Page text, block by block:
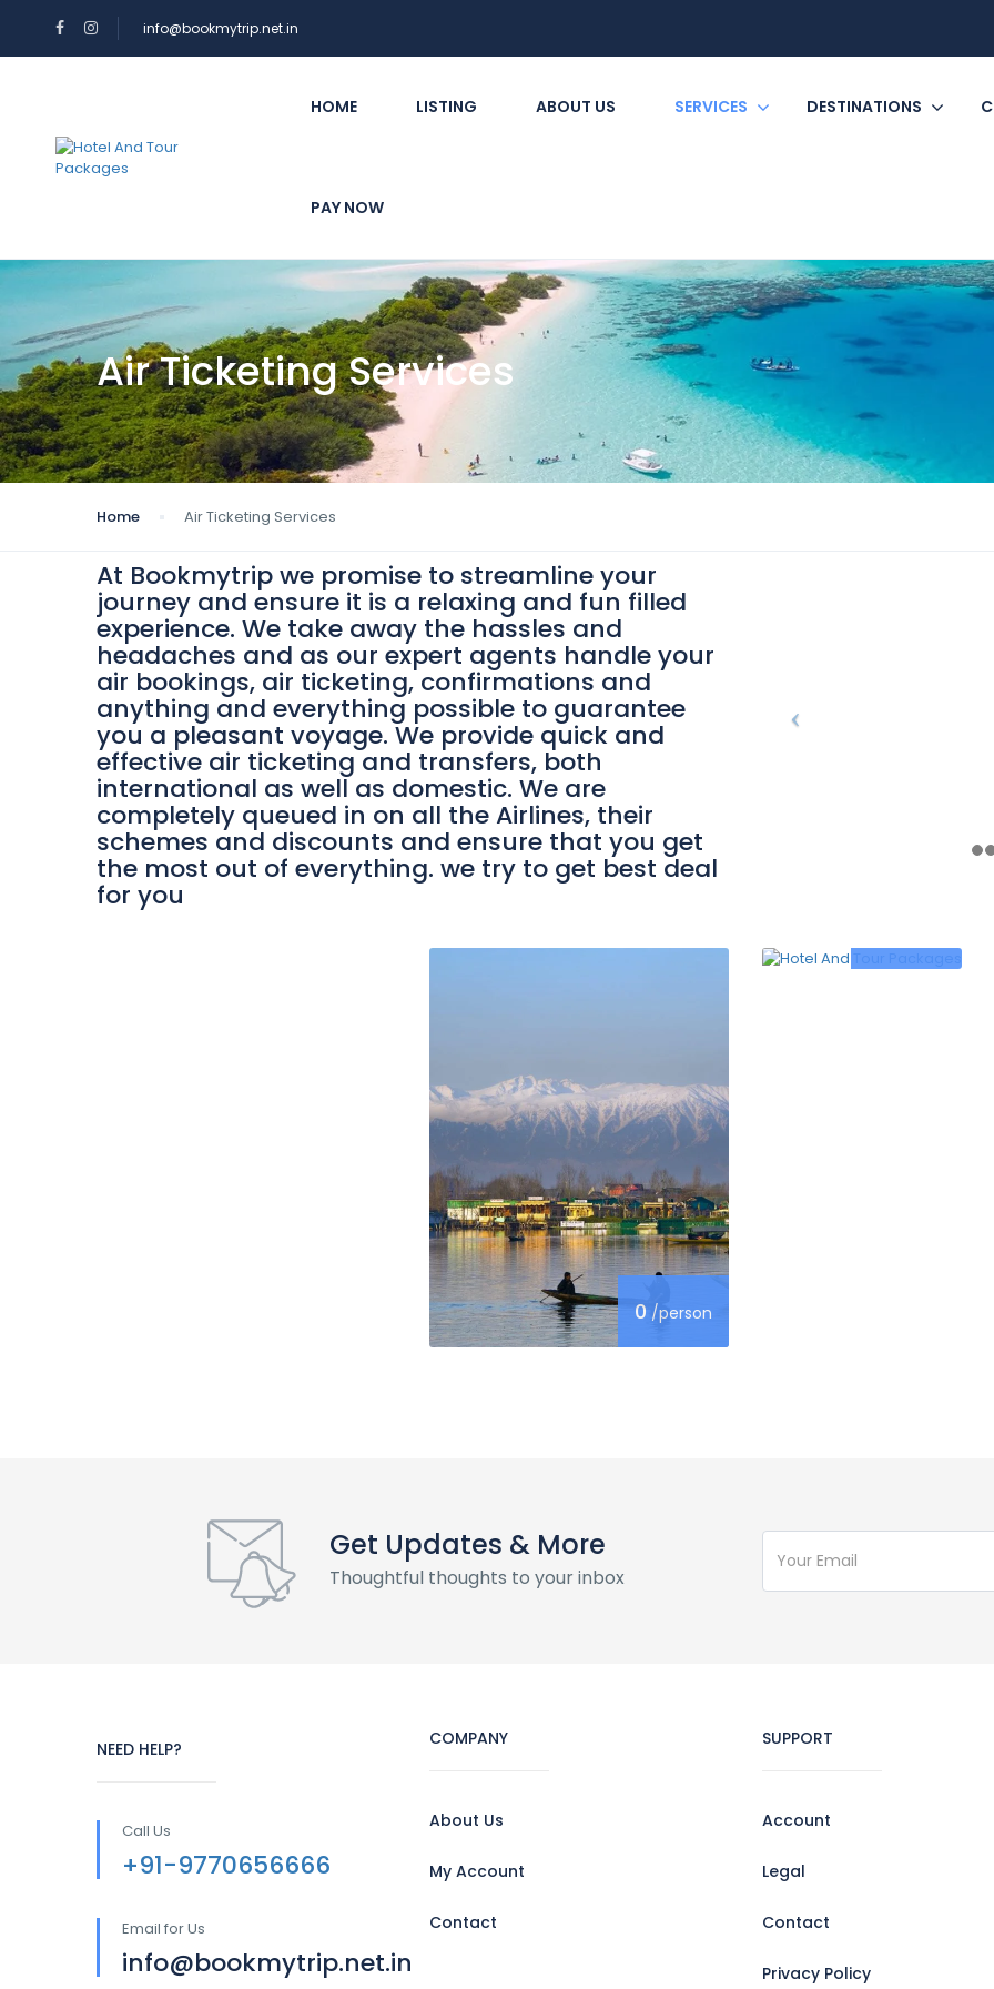
info@bookmytrip.net.in
HOME LISTING ABOUT US SERVICES DESTINATIONS
PAY NOW
Air Ticketing Services
Home Air Ticketing Services
At Bookmytrip we promise to streamline your
journey and ensure it is a relaxing and fun filled
experience. We take away the hassles and
headaches and as our expert agents handle your
air bookings, air ticketing, confirmations and
anything and everything possible to guarantee
you a pleasant voyage. We provide quick and
effective air ticketing and transfers, both
international as well as domestic. We are
completely queued in on all the Airlines, their
schemes and discounts and ensure that you get
the most out of everything. we try to get best deal
for you
0 /person
Get Updates & More
Thoughtful thoughts to your inbox
NEED HELP?
Call Us
+91-9770656666
Email for Us
info@bookmytrip.net.in
COMPANY
About Us
My Account
Contact
SUPPORT
Account
Legal
Contact
Privacy Policy